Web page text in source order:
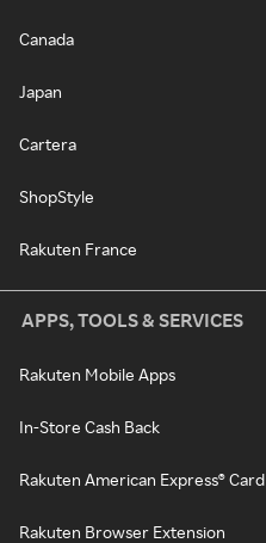
Canada
Japan
Cartera
ShopStyle
Rakuten France
APPS, TOOLS & SERVICES
Rakuten Mobile Apps
In-Store Cash Back
Rakuten American Express® Card
Rakuten Browser Extension